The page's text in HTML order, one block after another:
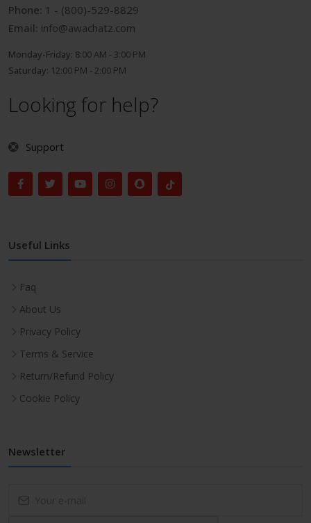
Phone: 1 - (800)-529-8829
Email: info@awachatz.com
Monday-Friday: 8:00 AM - 3:00 PM
Saturday: 12:00 PM - 2:00 PM
Looking for help?
Support
Useful Links
Faq
About Us
Privacy Policy
Terms & Service
Return/Refund Policy
Cookie Policy
Newsletter